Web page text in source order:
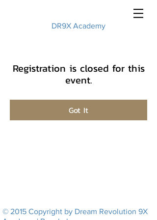
DR9X Academy
Registration is closed for this
event.
Got It
© 2015 Copyright by Dream Revolution 9X